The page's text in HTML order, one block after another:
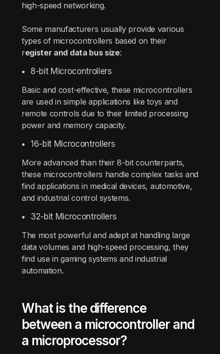
high-speed networking.
Some manufacturers usually provide various
types of microcontrollers based on their
register and data bus size:
8-bit Microcontrollers
Basic and cost-effective, these microcontrollers
are used in simple applications like toys and
remote controls due to their limited processing
power and memory capacity.
16-bit Microcontrollers
More advanced than their 8-bit counterparts,
these microcontrollers handle complex tasks and
find applications in medical devices, automotive,
and industrial control systems.
32-bit Microcontrollers
The most powerful and adept at handling large
data volumes and high-speed processing, they
find use in gaming systems and industrial
automation.
What is the difference
between a microcontroller and
a microprocessor?